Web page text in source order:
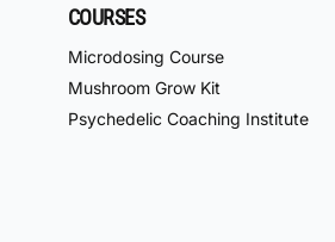
COURSES
Microdosing Course
Mushroom Grow Kit
Psychedelic Coaching Institute